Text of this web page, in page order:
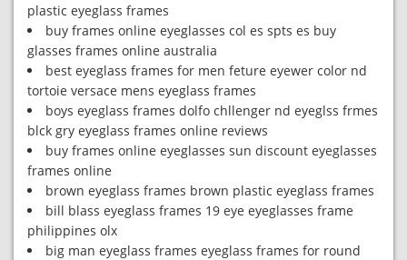
plastic eyeglass frames
buy frames online eyeglasses col es spts es buy
glasses frames online australia
best eyeglass frames for men feture eyewer color nd
tortoie versace mens eyeglass frames
boys eyeglass frames dolfo chllenger nd eyeglss frmes
blck gry eyeglass frames online reviews
buy frames online eyeglasses sun discount eyeglasses
frames online
brown eyeglass frames brown plastic eyeglass frames
bill blass eyeglass frames 19 eye eyeglasses frame
philippines olx
big man eyeglass frames eyeglass frames for round